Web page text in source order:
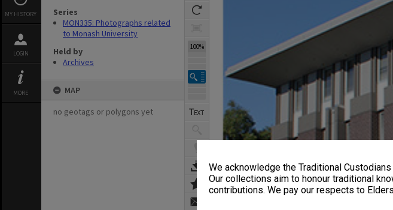
We acknowledge the Traditional
Our collections aim to honour traditional
contributions. We pay our respects to
MY HISTORY
LOGIN
MORE
Series
MON335: Photographs related
to Monash University
Held by
Archives
MAP
no geotags or polygons yet
100%